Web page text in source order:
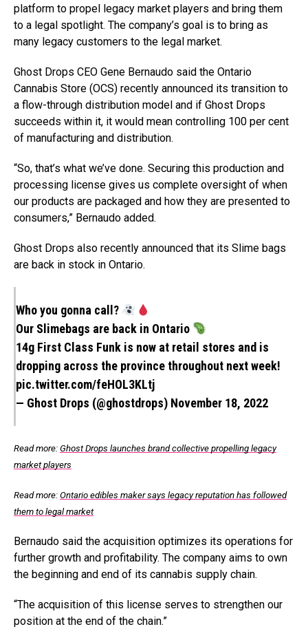
platform to propel legacy market players and bring them
to a legal spotlight. The company’s goal is to bring as
many legacy customers to the legal market.
Ghost Drops CEO Gene Bernaudo said the Ontario
Cannabis Store (OCS) recently announced its transition to
a flow-through distribution model and if Ghost Drops
succeeds within it, it would mean controlling 100 per cent
of manufacturing and distribution.
“So, that’s what we’ve done. Securing this production and
processing license gives us complete oversight of when
our products are packaged and how they are presented to
consumers,” Bernaudo added.
Ghost Drops also recently announced that its Slime bags
are back in stock in Ontario.
Who you gonna call?
Our Slimebags are back in Ontario
14g First Class Funk is now at retail stores and is
dropping across the province throughout next week!
pic.twitter.com/feHOL3KLtj
— Ghost Drops (@ghostdrops) November 18, 2022
Read more: Ghost Drops launches brand collective propelling legacy
market players
Read more: Ontario edibles maker says legacy reputation has followed
them to legal market
Bernaudo said the acquisition optimizes its operations for
further growth and profitability. The company aims to own
the beginning and end of its cannabis supply chain.
“The acquisition of this license serves to strengthen our
position at the end of the chain.”